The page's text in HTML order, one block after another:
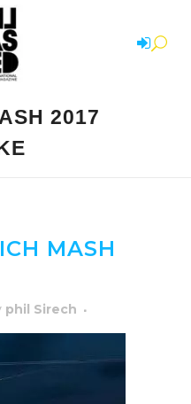
2017
MASH
phil Sirech